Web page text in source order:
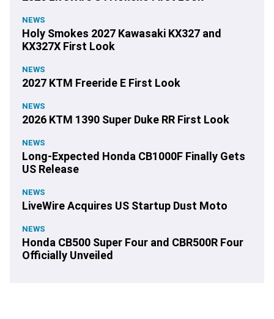
NEWS
Holy Smokes 2027 Kawasaki KX327 and
KX327X First Look
NEWS
2027 KTM Freeride E First Look
NEWS
2026 KTM 1390 Super Duke RR First Look
NEWS
Long-Expected Honda CB1000F Finally Gets
US Release
NEWS
LiveWire Acquires US Startup Dust Moto
NEWS
Honda CB500 Super Four and CBR500R Four
Officially Unveiled